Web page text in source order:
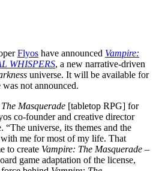
Flyos have announced Vampire:
WHISPERS, a new narrative-driven
universe. It will be available for
was not announced.
Masquerade [tabletop RPG] for
co-founder and creative director
“The universe, its themes and the
with me for most of my life. That
to create Vampire: The Masquerade –
game adaptation of the license,